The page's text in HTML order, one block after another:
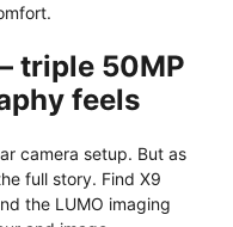
triple 50MP
feels
camera setup. But as
full story. Find X9
the LUMO imaging